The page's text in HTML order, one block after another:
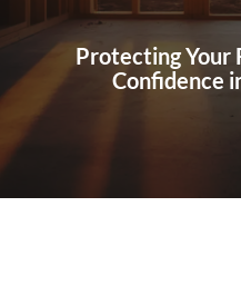
Protecting Your
Confidence